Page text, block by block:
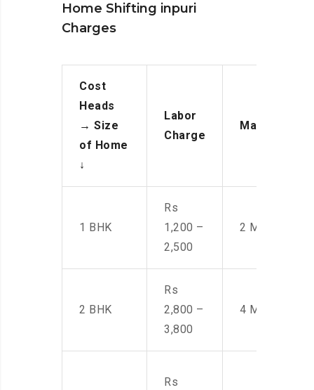
Home Shifting inpuri
Charges
Cost
Heads
→ Size
of Home
↓
Labor
Charge
Manpower
1 BHK
Rs
1,200 –
2,500
2 Men
2 BHK
Rs
2,800 –
3,800
4 Men
Rs